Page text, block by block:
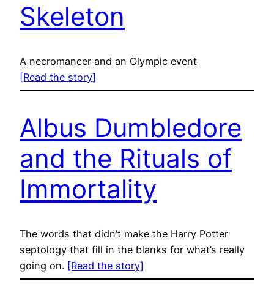
Skeleton
A necromancer and an Olympic event
[Read the story]
Albus Dumbledore
and the Rituals of
Immortality
The words that didn’t make the Harry Potter
septology that fill in the blanks for what’s really
going on. [Read the story]